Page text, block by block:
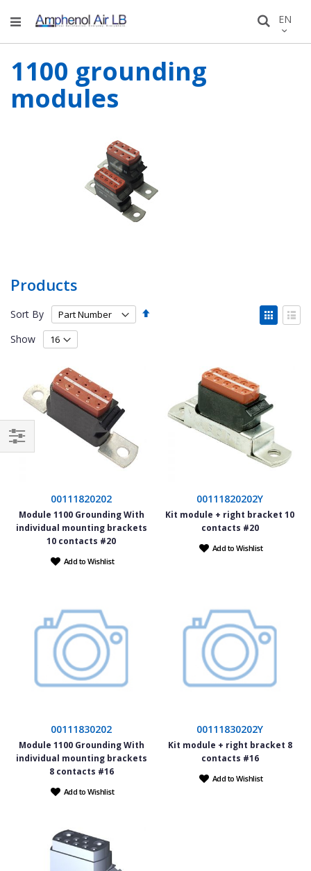
Search
Skip
to
EN
1100 grounding
modules
Products
Sort By
Set
View
as
Show
00111820202
Module 1100 Grounding With
individual mounting brackets
10 contacts #20
Add to Wishlist
00111820202Y
Kit module + right bracket 10
contacts #20
Add to Wishlist
00111830202
Module 1100 Grounding With
individual mounting brackets
8 contacts #16
Add to Wishlist
00111830202Y
Kit module + right bracket 8
contacts #16
Add to Wishlist
Filter